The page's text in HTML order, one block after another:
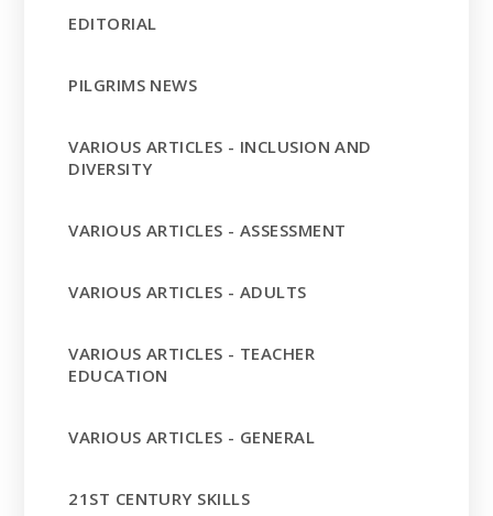
EDITORIAL
PILGRIMS NEWS
VARIOUS ARTICLES - INCLUSION AND
DIVERSITY
VARIOUS ARTICLES - ASSESSMENT
VARIOUS ARTICLES - ADULTS
VARIOUS ARTICLES - TEACHER
EDUCATION
VARIOUS ARTICLES - GENERAL
21ST CENTURY SKILLS